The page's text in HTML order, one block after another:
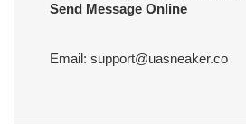
Send Message Online
Email: support@uasneaker.co